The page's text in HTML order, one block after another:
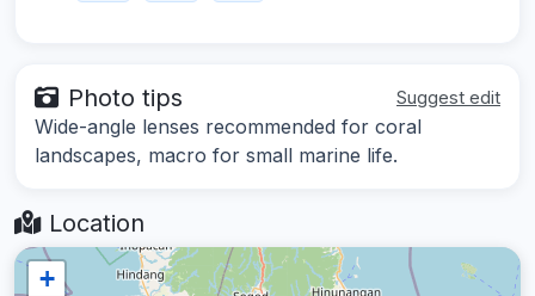
Photo tips Suggest edit
Wide-angle lenses recommended for coral
landscapes, macro for small marine life.
Location
+